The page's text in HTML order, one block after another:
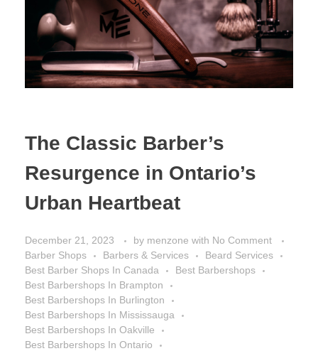
The Classic Barber’s
Resurgence in Ontario’s
Urban Heartbeat
December 21, 2023 by menzone with No Comment
Barber Shops
Barbers & Services
Beard Services
Best Barber Shops In Canada
Best Barbershops
Best Barbershops In Brampton
Best Barbershops In Burlington
Best Barbershops In Mississauga
Best Barbershops In Oakville
Best Barbershops In Ontario